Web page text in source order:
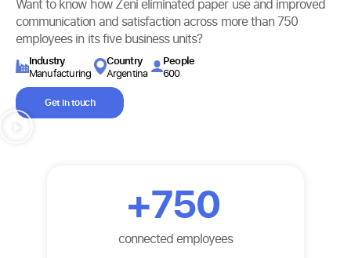
Want to know how Zeni eliminated paper use and improved
communication and satisfaction across more than 750
employees in its five business units?
Industry​
Manufacturing
Country
Argentina
People
600
Get in touch
+750
connected employees